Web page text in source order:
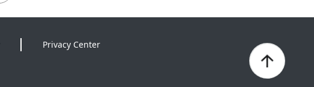
Privacy Center